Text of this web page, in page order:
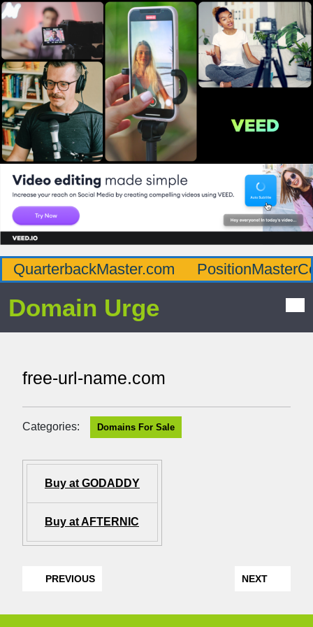
QuarterbackMaster.com
Domain Urge
free-url-name.com
Categories: Domains For Sale
Buy at GODADDY
Buy at AFTERNIC
PREVIOUS NEXT